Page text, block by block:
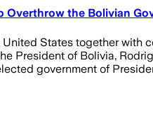
the Bolivian
States together
President of Bolivia,
government of